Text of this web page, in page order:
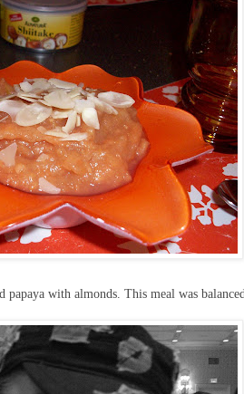
with almonds. This meal was